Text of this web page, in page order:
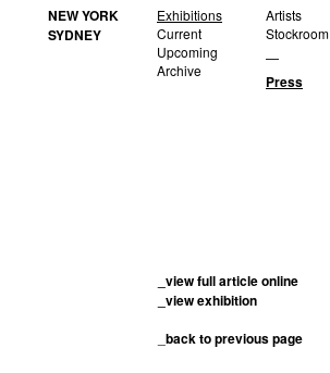
NEW YORK
SYDNEY
Exhibitions
Current
Upcoming
Archive
Artists
Stockroom
—
Press
_view full article online
_view exhibition
_back to previous page